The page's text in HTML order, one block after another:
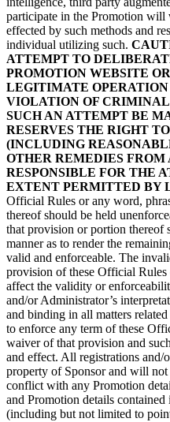
participate in the Promotion will
effected by such methods and
individual utilizing such.
ATTEMPT TO
PROMOTION WEBSITE
LEGITIMATE OPERATION
VIOLATION OF
SUCH AN ATTEMPT BE
RESERVES THE RIGHT
(INCLUDING
OTHER REMEDIES FROM
RESPONSIBLE FOR THE
EXTENT PERMITTED BY
Official Rules or any word,
thereof should be held
that provision or portion thereof
manner as to render the
valid and enforceable. The
provision of these Official
affect the validity or
and/or Administrator’s
and binding in all matters
to enforce any term of these
waiver of that provision and
and effect. All registrations and/
property of Sponsor and will
conflict with any Promotion
and Promotion details
(including but not limited to